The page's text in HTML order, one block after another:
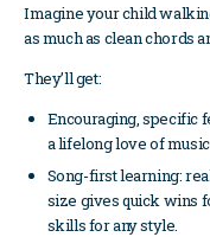
Imagine your child
as much as clean chords
They’ll get:
Encouraging, specific
a lifelong love of
Song-first learning:
size gives quick wins
skills for any style.